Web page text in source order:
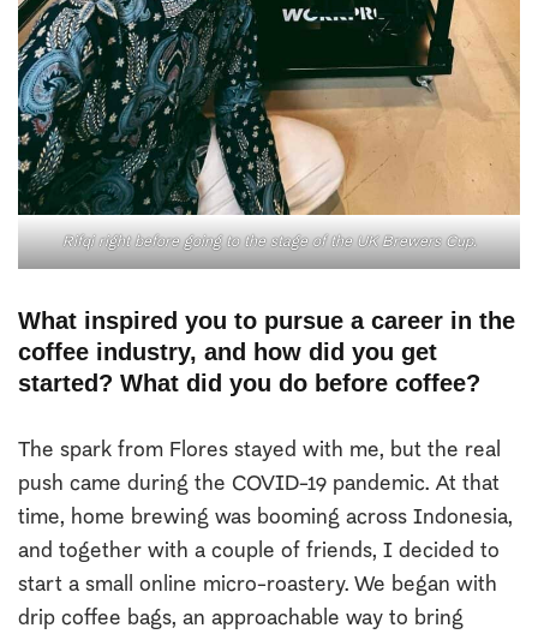
Rifqi right before going to the stage of the UK Brewers Cup.
What inspired you to pursue a career in the
coffee industry, and how did you get
started? What did you do before coffee?
The spark from Flores stayed with me, but the real
push came during the COVID-19 pandemic. At that
time, home brewing was booming across Indonesia,
and together with a couple of friends, I decided to
start a small online micro-roastery. We began with
drip coffee bags, an approachable way to bring